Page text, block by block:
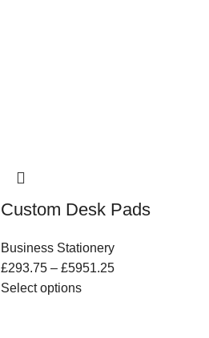
Custom Desk Pads
Business Stationery
£293.75 –£5951.25
Select options